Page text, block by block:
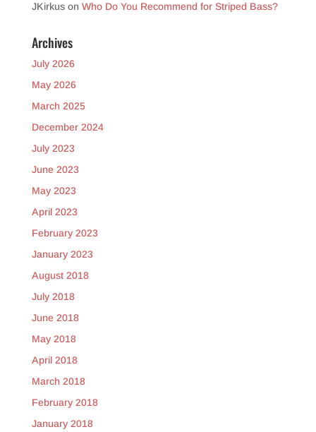
JKirkuson Who Do You Recommend for Striped Bass?
Archives
July 2026
May 2026
March 2025
December 2024
July 2023
June 2023
May 2023
April 2023
February 2023
January 2023
August 2018
July 2018
June 2018
May 2018
April 2018
March 2018
February 2018
January 2018